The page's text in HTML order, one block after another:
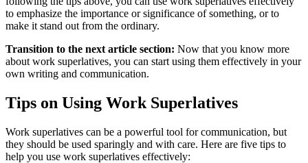
to emphasize the importance or significance of something, or to
make it stand out from the ordinary.
Transition to the next article section: Now that you know more
about work superlatives, you can start using them effectively in your
own writing and communication.
Tips on Using Work Superlatives
Work superlatives can be a powerful tool for communication, but
they should be used sparingly and with care. Here are five tips to
help you use work superlatives effectively: